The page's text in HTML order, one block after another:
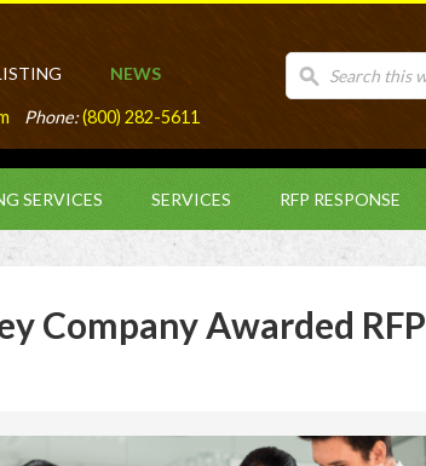
NEWS
Phone:(800) 282-5611
SERVICES SERVICES RFP RESPONSE
Company Awarded RFP